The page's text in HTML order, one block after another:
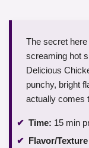
The secret
screaming hot
Delicious
punchy, bright
actually comes
Time: 15 min
Flavor/